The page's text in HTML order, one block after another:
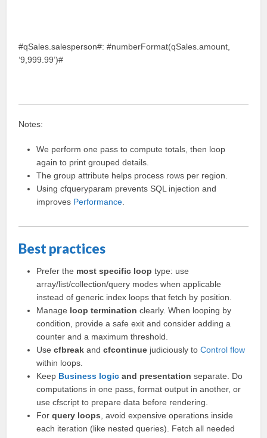
#qSales.salesperson#: #numberFormat(qSales.amount,
‘9,999.99’)#
Notes:
We perform one pass to compute totals, then loop
again to print grouped details.
The group attribute helps process rows per region.
Using cfqueryparam prevents SQL injection and
improves Performance
Best practices
Prefer the most specific loop type: use
array/list/collection/query modes when applicable
instead of generic index loops that fetch by position.
Manage loop termination clearly. When looping by
condition, provide a safe exit and consider adding a
counter and a maximum threshold.
Usecfbreak andcfcontinue judiciously toControl flow
within loops.
Keep Business logic and presentation separate. Do
computations in one pass, format output in another, or
use cfscript to prepare data before rendering.
Forquery loops , avoid expensive operations inside
each iteration (like nested queries). Fetch all needed